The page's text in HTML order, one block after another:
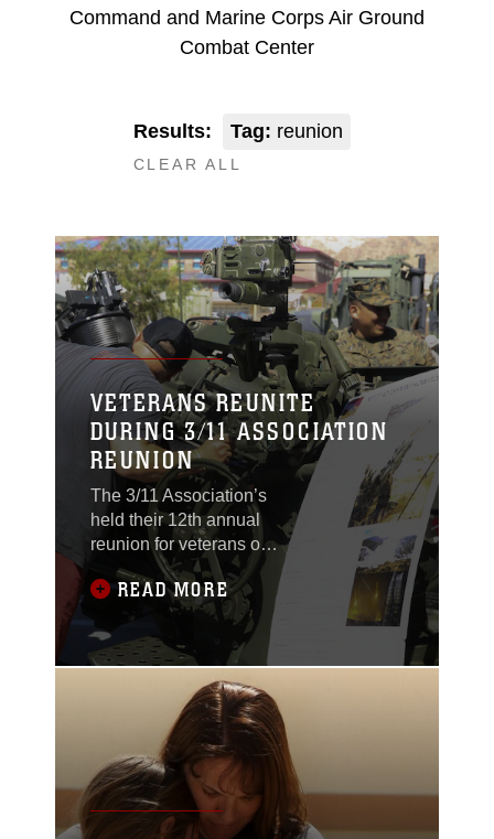
Command and Marine Corps Air Ground
Combat Center
Results: Tag: reunion
CLEAR ALL
VETERANS REUNITE
DURING 3/11 ASSOCIATION
REUNION
The 3/11 Association’s
held their 12th annual
reunion for veterans of
the unit aboard the
Combat Center,
September 21, 2017.
The veterans present
took part in conflicts
ranging from the
Korean War to more
recent conflicts.
READ MORE